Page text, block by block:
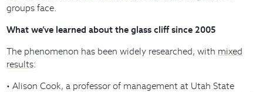
groups face.
What we’ve learned about the glass cliff since 2005
The phenomenon has been widely researched, with mixed
results:
• Alison Cook, a professor of management at Utah State